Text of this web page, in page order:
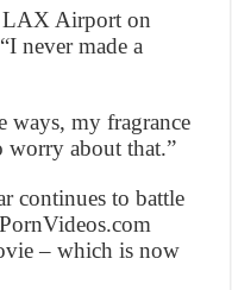
LAX Airport on
never made a
ways, my fragrance
worry about that.”
continues to battle
– which is now